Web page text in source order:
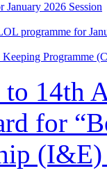
2026 Session
programme for
Programme
to
for